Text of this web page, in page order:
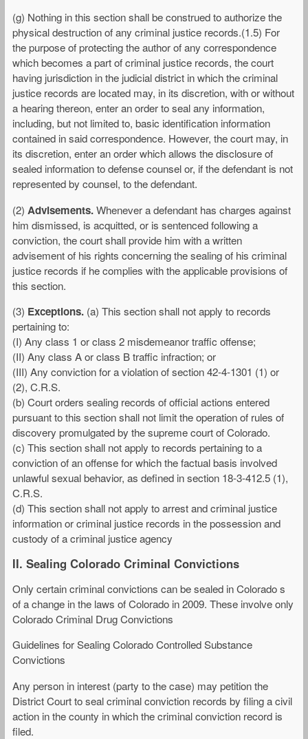
(g) Nothing in this section shall be construed to authorize the
physical destruction of any criminal justice records.(1.5) For
the purpose of protecting the author of any correspondence
which becomes a part of criminal justice records, the court
having jurisdiction in the judicial district in which the criminal
justice records are located may, in its discretion, with or without
a hearing thereon, enter an order to seal any information,
including, but not limited to, basic identification information
contained in said correspondence. However, the court may, in
its discretion, enter an order which allows the disclosure of
sealed information to defense counsel or, if the defendant is not
represented by counsel, to the defendant.
(2) Advisements.Whenever a defendant has charges against
him dismissed, is acquitted, or is sentenced following a
conviction, the court shall provide him with a written
advisement of his rights concerning the sealing of his criminal
justice records if he complies with the applicable provisions of
this section.
(3) Exceptions. (a) This section shall not apply to records
pertaining to:
(I) Any class 1 or class 2 misdemeanor traffic offense;
(II) Any class A or class B traffic infraction; or
(III) Any conviction for a violation of section 42-4-1301 (1) or
(2), C.R.S.
(b) Court orders sealing records of official actions entered
pursuant to this section shall not limit the operation of rules of
discovery promulgated by the supreme court of Colorado.
(c) This section shall not apply to records pertaining to a
conviction of an offense for which the factual basis involved
unlawful sexual behavior, as defined in section 18-3-412.5 (1),
C.R.S.
(d) This section shall not apply to arrest and criminal justice
information or criminal justice records in the possession and
custody of a criminal justice agency
II. Sealing Colorado Criminal Convictions
Only certain criminal convictions can be sealed in Colorado s
of a change in the laws of Colorado in 2009. These involve only
Colorado Criminal Drug Convictions
Guidelines for Sealing Colorado Controlled Substance
Convictions
Any person in interest (party to the case) may petition the
District Court to seal criminal conviction records by filing a civil
action in the county in which the criminal conviction record is
filed.